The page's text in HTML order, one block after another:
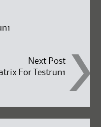
Next Post
For Testrun1